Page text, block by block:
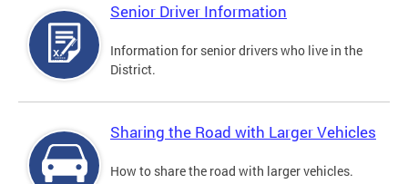
Senior Driver Information
Information for senior drivers who live in the
District.
Sharing the Road with Larger Vehicles
How to share the road with larger vehicles.